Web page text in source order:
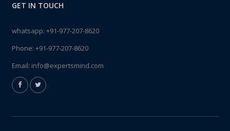
GET IN TOUCH
whatsapp: +91-977-207-8620
Phone: +91-977-207-8620
Email: info@expertsmind.com